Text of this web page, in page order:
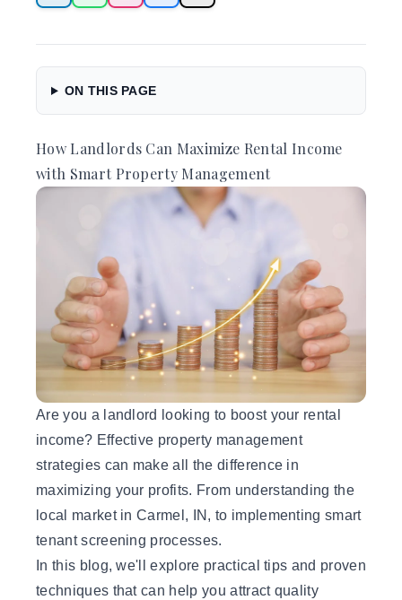
ON THIS PAGE
How Landlords Can Maximize Rental Income
with Smart Property Management
Are you a landlord looking to boost your rental
income? Effective property management
strategies can make all the difference in
maximizing your profits. From understanding the
local market in Carmel, IN, to implementing smart
tenant screening processes.
In this blog, we'll explore practical tips and proven
techniques that can help you attract quality